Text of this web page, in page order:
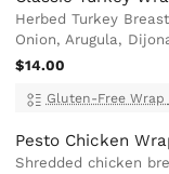
Herbed Turkey
Onion, Arugula,
$14.00
Gluten-Free Wrap
Pesto Chicken
Shredded chicken